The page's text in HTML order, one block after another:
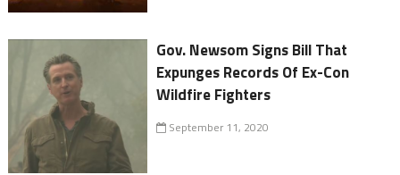
Gov. Newsom Signs Bill That
Expunges Records Of Ex-Con
Wildfire Fighters
September 11, 2020